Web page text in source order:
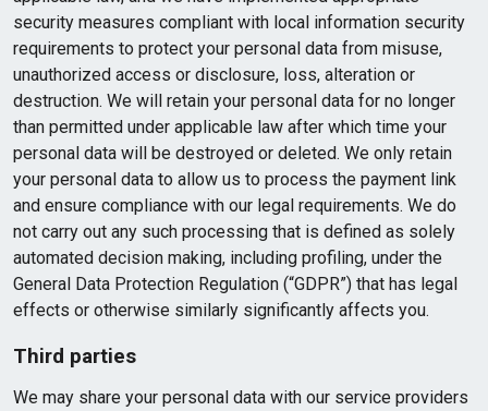
security measures compliant with local information security
requirements to protect your personal data from misuse,
unauthorized access or disclosure, loss, alteration or
destruction. We will retain your personal data for no longer
than permitted under applicable law after which time your
personal data will be destroyed or deleted. We only retain
your personal data to allow us to process the payment link
and ensure compliance with our legal requirements. We do
not carry out any such processing that is defined as solely
automated decision making, including profiling, under the
General Data Protection Regulation (“GDPR”) that has legal
effects or otherwise similarly significantly affects you.
Third parties
We may share your personal data with our service providers